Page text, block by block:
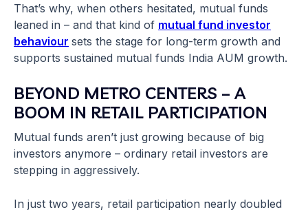
That’s why, when others hesitated, mutual funds
leaned in – and that kind of mutual fund investor
behaviour sets the stage for long-term growth and
supports sustained mutual funds India AUM growth.
BEYOND METRO CENTERS – A
BOOM IN RETAIL PARTICIPATION
Mutual funds aren’t just growing because of big
investors anymore – ordinary retail investors are
stepping in aggressively.
In just two years, retail participation nearly doubled